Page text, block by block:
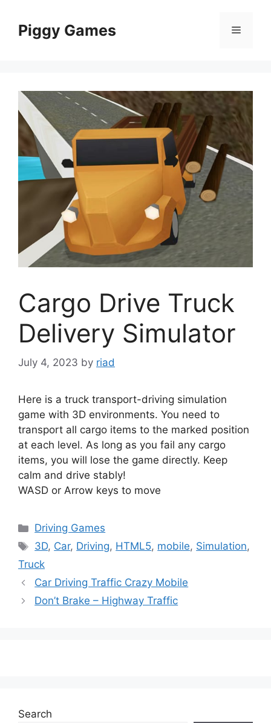
contentPiggy Games Menu
Cargo Drive Truck
Delivery Simulator
July 4, 2023 by riad
Here is a truck transport-driving simulation
game with 3D environments. You need to
transport all cargo items to the marked position
at each level. As long as you fail any cargo
items, you will lose the game directly. Keep
calm and drive stably!
WASD or Arrow keys to move
Categories
Driving Games
Tags
3D, Car, Driving, HTML5, mobile, Simulation,
Truck
Car Driving Traffic Crazy Mobile
Don’t Brake – Highway Traffic
Search